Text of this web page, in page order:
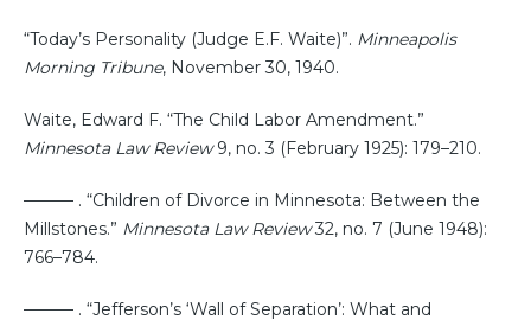
“Today’s Personality (Judge E.F. Waite)”. Minneapolis
Morning Tribune, November 30, 1940.
Waite, Edward F. “The Child Labor Amendment.”
Minnesota Law Review9, no. 3 (February 1925): 179–210.
——— . “Children of Divorce in Minnesota: Between the
Millstones.” Minnesota Law Review32, no. 7 (June 1948):
766–784.
——— . “Jefferson’s ‘Wall of Separation’: What and